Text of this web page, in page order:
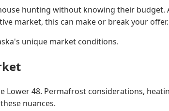
hunting without knowing their
market, this can make or break your offer.
unique market conditions.
48. Permafrost considerations,
nuances.